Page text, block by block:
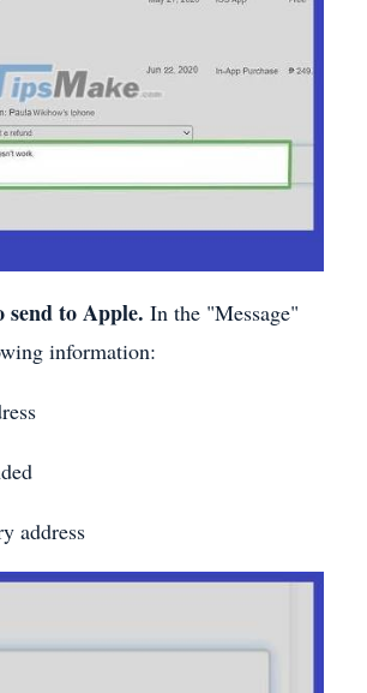
send to Apple. In the "Message"
information:
address